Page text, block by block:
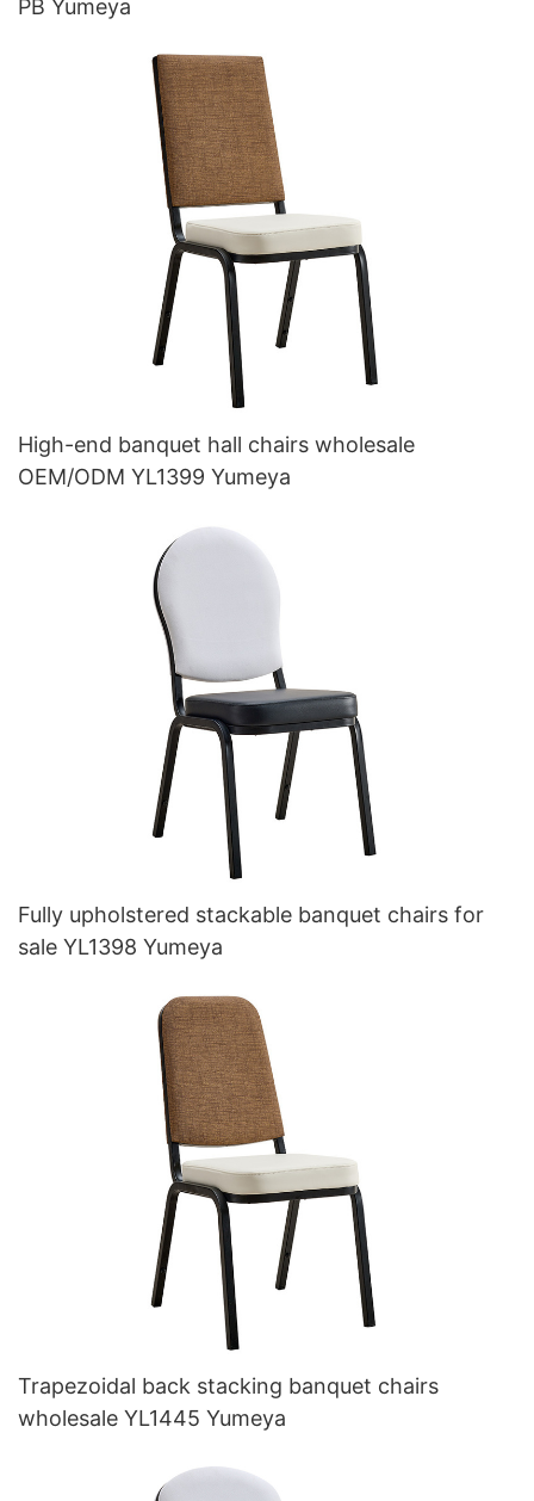
PB Yumeya
High-end banquet hall chairs wholesale
OEM/ODM YL1399 Yumeya
Fully upholstered stackable banquet chairs for
sale YL1398 Yumeya
Trapezoidal back stacking banquet chairs
wholesale YL1445 Yumeya